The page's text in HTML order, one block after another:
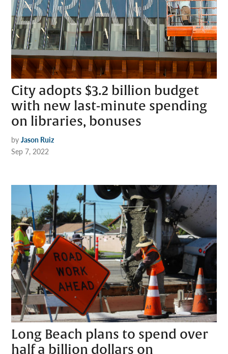
City adopts $3.2 billion budget
with new last-minute spending
on libraries, bonuses
by Jason Ruiz
Sep 7, 2022
Long Beach plans to spend over
half a billion dollars on